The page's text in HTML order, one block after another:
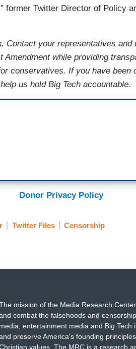
former Twitter Director of Policy
Contact your representatives and
while providing
conservatives. If you have
us hold Big Tech accountable.
Donor Privacy Policy
Twitter Files Censorship
mission of the Media Research
combat the falsehoods and
media, entertainment media and Big Tech
preserve America's founding
values. The MRC is a research